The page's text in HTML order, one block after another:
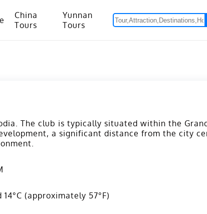
China
Tours
Yunnan
Tours
The club is typically situated within the
a significant distance from the city
(approximately 57°F)